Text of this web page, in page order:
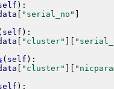
) :
"serial_no"
self ) :
"cluster"
( self ) :
"cluster"
) :